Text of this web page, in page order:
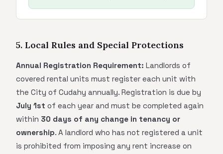
5. Local Rules and Special Protections
Annual Registration Requirement: Landlords of
covered rental units must register each unit with
the City of Cudahy annually. Registration is due by
July 1st of each year and must be completed again
within 30 days of any change in tenancy or
ownership. A landlord who has not registered a unit
is prohibited from imposing any rent increase on